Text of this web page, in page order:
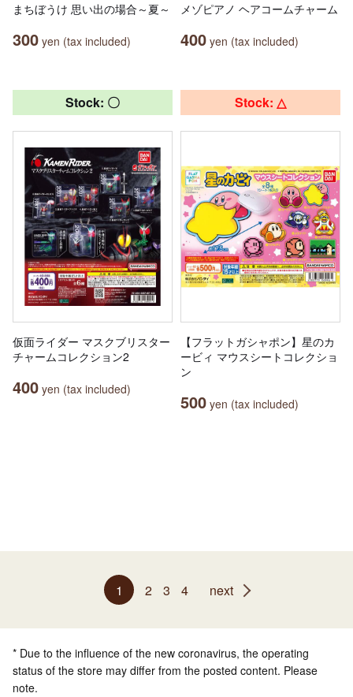
まちぼうけ 思い出の場合～夏～
300 yen (tax included)
メゾピアノ ヘアコームチャーム
400 yen (tax included)
Stock: 〇
仮面ライダー マスクブリスター
チャームコレクション2
400 yen (tax included)
Stock: △
【フラットガシャポン】星のカ
ービィ マウスシートコレクショ
ン
500 yen (tax included)
1 2 3 4 next
* Due to the influence of the new coronavirus, the operating
status of the store may differ from the posted content. Please
note.